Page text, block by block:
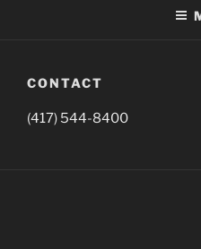
CONTACT
(417) 544-8400